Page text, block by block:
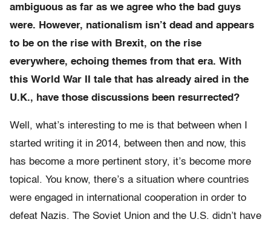
ambiguous as far as we agree who the bad guys
were. However, nationalism isn’t dead and appears
to be on the rise with Brexit, on the rise
everywhere, echoing themes from that era. With
this World War II tale that has already aired in the
U.K., have those discussions been resurrected?
Well, what’s interesting to me is that between when I
started writing it in 2014, between then and now, this
has become a more pertinent story, it’s become more
topical. You know, there’s a situation where countries
were engaged in international cooperation in order to
defeat Nazis. The Soviet Union and the U.S. didn’t have